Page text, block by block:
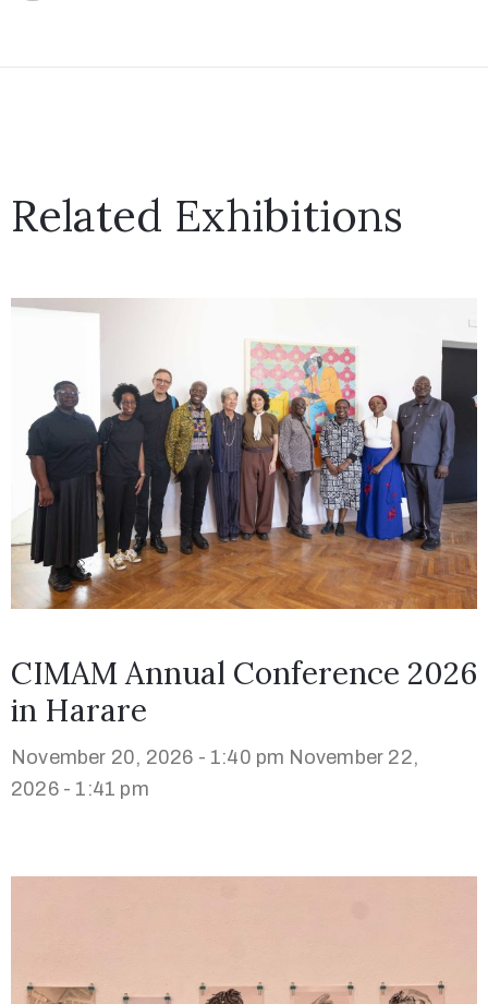
Related Exhibitions
CIMAM Annual Conference 2026
in Harare
November 20, 2026 - 1:40 pm November 22,
2026 - 1:41 pm